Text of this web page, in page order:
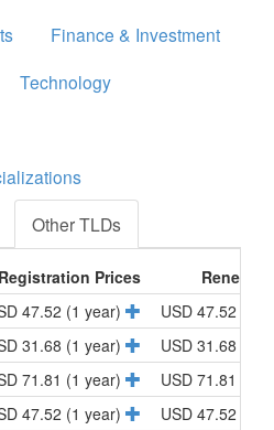
Finance & Investment
Technology
Other TLDs
Registration Prices
Renewal
47.52 (1 year)
USD 47.52 (1
31.68 (1 year)
USD 31.68 (1
71.81 (1 year)
USD 71.81 (1
47.52 (1 year)
USD 47.52 (1